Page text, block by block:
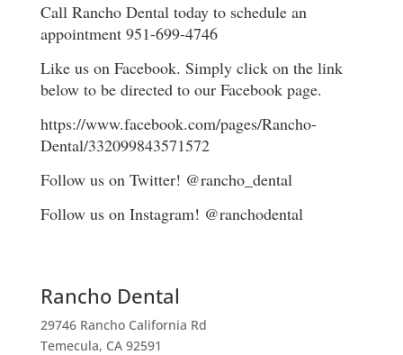
Call Rancho Dental today to schedule an
appointment 951-699-4746
Like us on Facebook. Simply click on the link
below to be directed to our Facebook page.
https://www.facebook.com/pages/Rancho-
Dental/332099843571572
Follow us on Twitter! @rancho_dental
Follow us on Instagram! @ranchodental
Rancho Dental
29746 Rancho California Rd
Temecula, CA 92591